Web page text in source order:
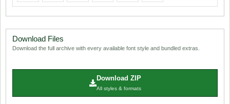
Download Files
Download the full archive with every available font style and bundled extras.
Download ZIP
All styles & formats